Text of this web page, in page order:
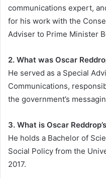
communications expert,
for his work with the
Adviser to Prime Minister
2. What was Oscar
He served as a Special
Communications,
the government’s
3. What is Oscar
He holds a Bachelor of
Social Policy from the
2017.